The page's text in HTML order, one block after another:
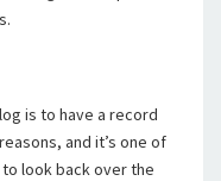
is to have a record
reasons, and it’s one of
look back over the